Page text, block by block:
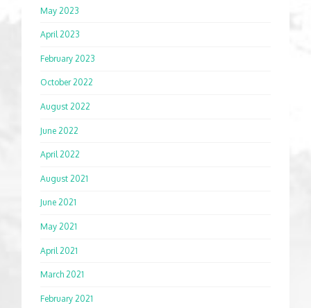
May 2023
April 2023
February 2023
October 2022
August 2022
June 2022
April 2022
August 2021
June 2021
May 2021
April 2021
March 2021
February 2021